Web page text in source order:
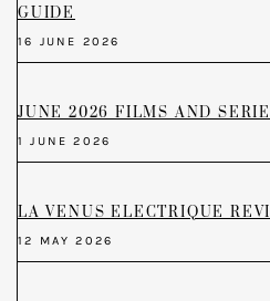
GUIDE
16 JUNE 2026
JUNE 2026 FILMS AND
1 JUNE 2026
LA VENUS ELECTRIQUE
12 MAY 2026